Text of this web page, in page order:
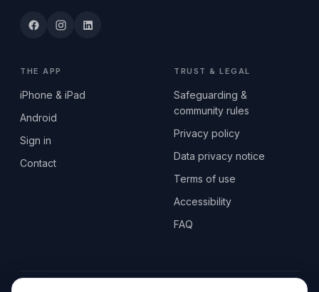
THE APP
iPhone & iPad
Android
Sign in
Contact
TRUST & LEGAL
Safeguarding &
community rules
Privacy policy
Data privacy notice
Terms of use
Accessibility
FAQ